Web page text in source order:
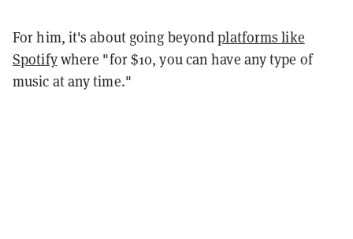
For him, it's about going beyondplatforms like
Spotifywhere "for $10, you can have any type of
music at any time."